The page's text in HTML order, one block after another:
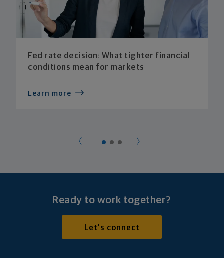
Fed rate decision: What tighter financial
conditions mean for markets
Learn more
Ready to work together?
Let's connect